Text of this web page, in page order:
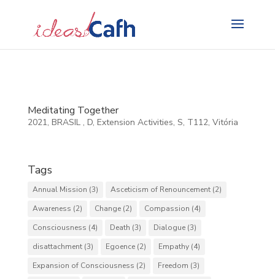
Meditating Together
2021, BRASIL , D, Extension Activities, S, T112, Vitória
Tags
Annual Mission (3) Asceticism of Renouncement(2)
Awareness (2) Change(2) Compassion (4)
Consciousness (4) Death (3) Dialogue(3)
disattachment(3) Egoence(2) Empathy(4)
Expansion of Consciousness (2) Freedom (3)